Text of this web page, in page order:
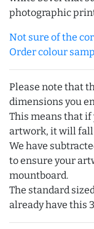
photographic
Not sure of the
Order colour
Please note that
dimensions you
This means that if
artwork, it will
We have
to ensure your
mountboard.
The standard
already have this